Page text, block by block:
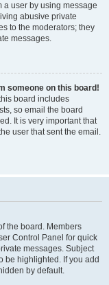
a user by using message
abusive private
to the moderators; they
messages.
someone on this board!
board includes
so email the board
It is very important that
user that sent the email.
the board. Members
Control Panel for quick
messages. Subject
be highlighted. If you add
by default.